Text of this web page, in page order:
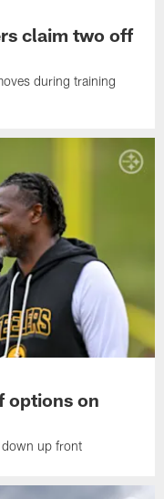
claim two off
during training
options on
up front